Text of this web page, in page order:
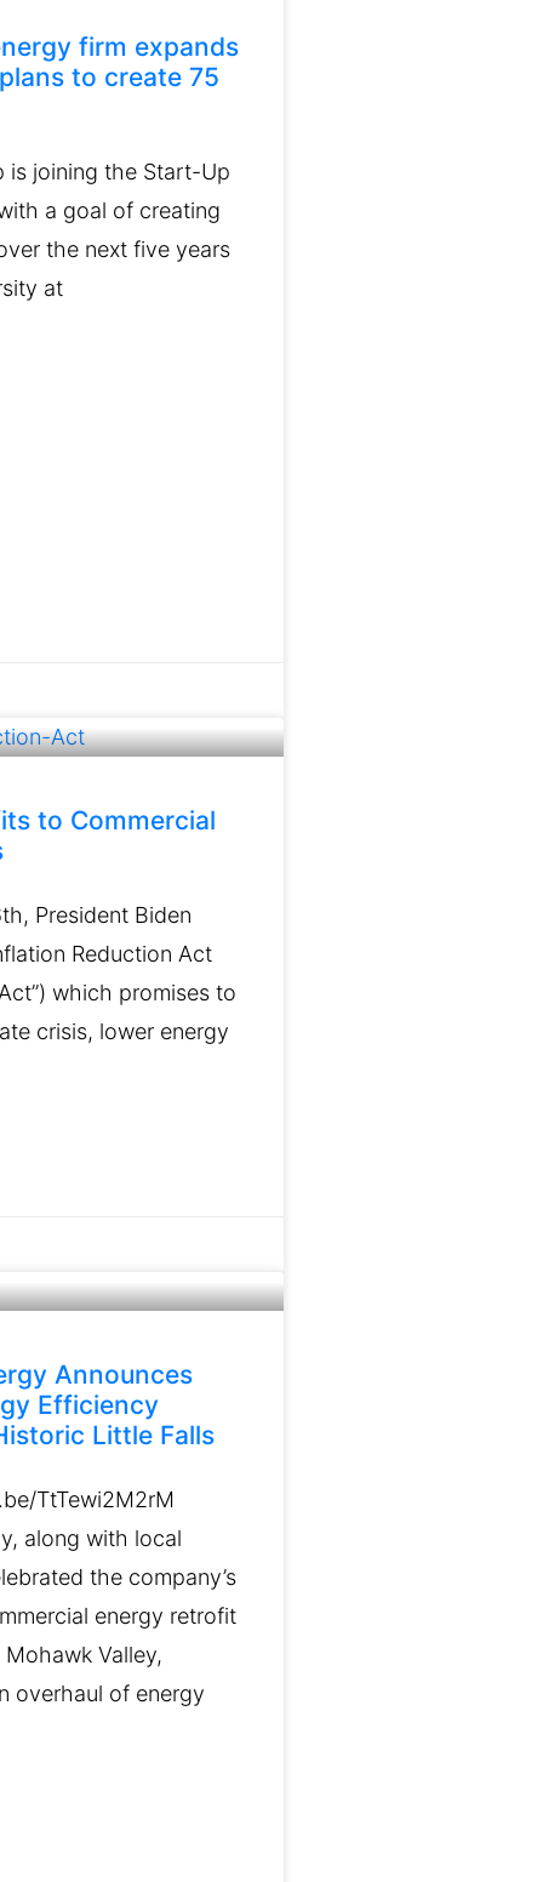
firm expands
to create 75
is joining the Start-Up
a goal of creating
the next five years
at
to Commercial
President Biden
Reduction Act
which promises to
crisis, lower energy
Announces
Efficiency
Little Falls
TtTewi2M2rM
along with local
the company’s
energy retrofit
Valley,
overhaul of energy